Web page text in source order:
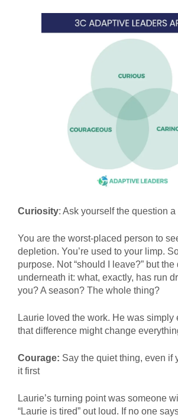
Curiosity: Ask yourself the question
You are the worst-placed person to
depletion. You’re used to your limp.
purpose. Not “should I leave?” but
underneath it: what, exactly, has run
you? A season? The whole thing?
Laurie loved the work. He was simply
that difference might change
Courage: Say the quiet thing, even if
it first
Laurie’s turning point was someone
“Laurie is tired” out loud. If no one